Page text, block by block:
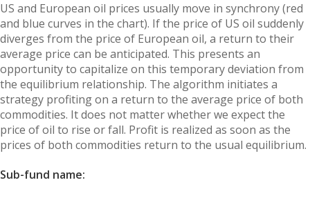
US and European oil prices usually move in synchrony (red
and blue curves in the chart). If the price of US oil suddenly
diverges from the price of European oil, a return to their
average price can be anticipated. This presents an
opportunity to capitalize on this temporary deviation from
the equilibrium relationship. The algorithm initiates a
strategy profiting on a return to the average price of both
commodities. It does not matter whether we expect the
price of oil to rise or fall. Profit is realized as soon as the
prices of both commodities return to the usual equilibrium.
Sub-fund name: